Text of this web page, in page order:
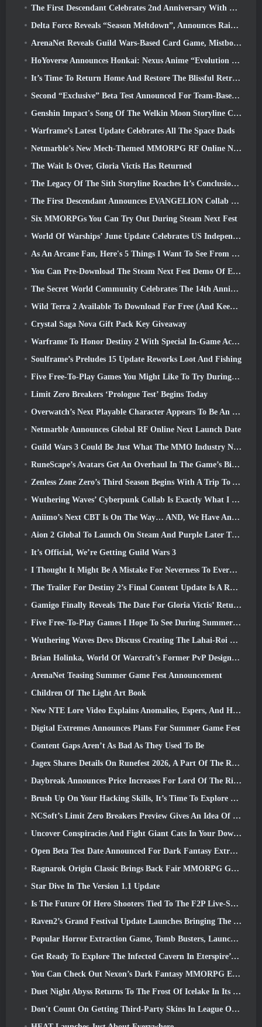
The First Descendant Celebrates 2nd Anniversary With Descendant Fest 2026 Stream
Delta Force Reveals “Season Meltdown”, Announces Rainbow Six Siege Collab
ArenaNet Reveals Guild Wars-Based Card Game, Mistbound
HoYoverse Announces Honkai: Nexus Anime “Evolution Test”
It’s Time To Return Home And Restore The Blissful Retreat In Where Winds Meet
Second “Exclusive” Beta Test Announced For Team-Based Survival Shooter Time Takers
Genshin Impact's Song Of The Welkin Moon Storyline Comes To And End... On The Moon
Warframe’s Latest Update Celebrates All The Space Dads
Netmarble’s New Mech-Themed MMORPG RF Online Next Launches Globally
The Wait Is Over, Gloria Victis Has Returned
The Legacy Of The Sith Storyline Reaches It’s Conclusion Today In SWTOR’s Latest Update
The First Descendant Announces EVANGELION Collab Event
Six MMORPGs You Can Try Out During Steam Next Fest
World Of Warships’ June Update Celebrates US Independence Day With A New Narrative Campaign
As An Arcane Fan, Here's 5 Things I Want To See From The Riot MMO
You Can Pre-Download The Steam Next Fest Demo Of Embers Of The Uncrowned Tomorrow
The Secret World Community Celebrates The 14th Anniversary With A Mystery They Must Solve Together
Wild Terra 2 Available To Download For Free (And Keep) For A Limited Time
Crystal Saga Nova Gift Pack Key Giveaway
Warframe To Honor Destiny 2 With Special In-Game Activity And Title
Soulframe’s Preludes 15 Update Reworks Loot And Fishing
Five Free-To-Play Games You Might Like To Try During Bullet Fest
Limit Zero Breakers ‘Prologue Test’ Begins Today
Overwatch’s Next Playable Character Appears To Be An Overworked Cyborg Crime Boss
Netmarble Announces Global RF Online Next Launch Date
Guild Wars 3 Could Be Just What The MMO Industry Needs Right Now
RuneScape’s Avatars Get An Overhaul In The Game’s Biggest Visual Update In The Last Ten Years
Zenless Zone Zero’s Third Season Begins With A Trip To A Bangboo Island In The Sky, And To The Steam Platform
Wuthering Waves’ Cyberpunk Collab Is Exactly What I Want From My Video Game Crossover Events
Aniimo’s Next CBT Is On The Way… AND, We Have An Official Launch Window
Aion 2 Global To Launch On Steam And Purple Later This Year
It’s Official, We’re Getting Guild Wars 3
I Thought It Might Be A Mistake For Neverness To Everness To Have The Porsche Collab Gacha Event So Early, But I Was Wrong
The Trailer For Destiny 2’s Final Content Update Is A Rallying Cry
Gamigo Finally Reveals The Date For Gloria Victis’ Return, Will It Survive The Second Time Around?
Five Free-To-Play Games I Hope To See During Summer Game Fest
Wuthering Waves Devs Discuss Creating The Lahai-Roi Mech Battle Sequence
Brian Holinka, World Of Warcraft’s Former PvP Design Specialist, Joins League Of Legends MMO Team
ArenaNet Teasing Summer Game Fest Announcement
Children Of The Light Art Book
New NTE Lore Video Explains Anomalies, Espers, And How One ‘Secret’ Organization Tracks It All
Digital Extremes Announces Plans For Summer Game Fest
Content Gaps Aren’t As Bad As They Used To Be
Jagex Shares Details On Runefest 2026, A Part Of The RuneScape IP’s 25th Anniversary Celebration
Daybreak Announces Price Increases For Lord Of The Rings Online’s VIP Membership
Brush Up On Your Hacking Skills, It’s Time To Explore Night City In Wuthering Waves
NCSoft’s Limit Zero Breakers Preview Gives An Idea Of What To Expect From The Upcoming Prologue Test
Uncover Conspiracies And Fight Giant Cats In Your Downtime In Where Winds Meet's Latest Update
Open Beta Test Date Announced For Dark Fantasy Extraction Game, Mistfall Hunter
Ragnarok Origin Classic Brings Back Fair MMORPG Gameplay and CBT Opens June 4
Star Dive In The Version 1.1 Update
Is The Future Of Hero Shooters Tied To The F2P Live-Service Model?
Raven2’s Grand Festival Update Launches Bringing The New Warlord Class With It
Popular Horror Extraction Game, Tomb Busters, Launches In The West
Get Ready To Explore The Infected Cavern In Eterspire’s Next Update
You Can Check Out Nexon’s Dark Fantasy MMORPG Embers Of The Uncrowned During Steam Next Fest
Duet Night Abyss Returns To The Frost Of Icelake In Its Upcoming Steampunk Update
Don't Count On Getting Third-Party Skins In League Of Legends